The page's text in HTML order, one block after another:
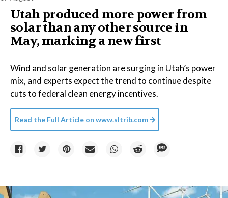
Utah produced more power from
solar than any other source in
May, marking a new first
Wind and solar generation are surging in Utah’s power
mix, and experts expect the trend to continue despite
cuts to federal clean energy incentives.
Read the Full Article on www.sltrib.com